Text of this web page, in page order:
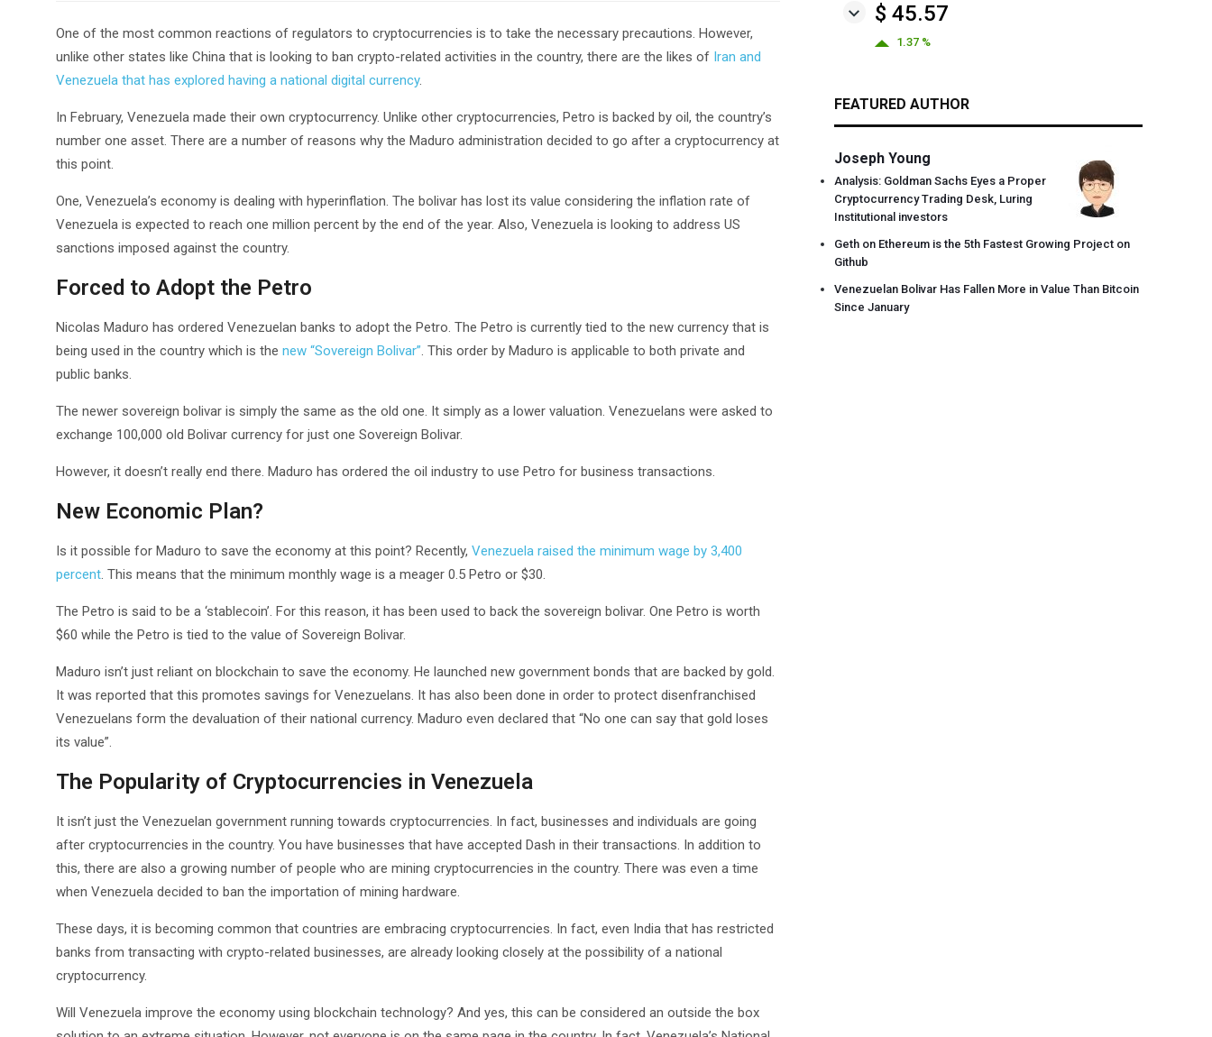
One of the most common reactions of regulators to cryptocurrencies is to take the necessary precautions. However,
unlike other states like China that is looking to ban crypto-related activities in the country, there are the likes of Iran and
Venezuela that has explored having a national digital currency.
In February, Venezuela made their own cryptocurrency. Unlike other cryptocurrencies, Petro is backed by oil, the country’s
number one asset. There are a number of reasons why the Maduro administration decided to go after a cryptocurrency at
this point.
One, Venezuela’s economy is dealing with hyperinflation. The bolivar has lost its value considering the inflation rate of
Venezuela is expected to reach one million percent by the end of the year. Also, Venezuela is looking to address US
sanctions imposed against the country.
Forced to Adopt the Petro
Nicolas Maduro has ordered Venezuelan banks to adopt the Petro. The Petro is currently tied to the new currency that is
being used in the country which is the new “Sovereign Bolivar”. This order by Maduro is applicable to both private and
public banks.
The newer sovereign bolivar is simply the same as the old one. It simply as a lower valuation. Venezuelans were asked to
exchange 100,000 old Bolivar currency for just one Sovereign Bolivar.
However, it doesn’t really end there. Maduro has ordered the oil industry to use Petro for business transactions.
New Economic Plan?
Is it possible for Maduro to save the economy at this point? Recently, Venezuela raised the minimum wage by 3,400
percent. This means that the minimum monthly wage is a meager 0.5 Petro or $30.
The Petro is said to be a ‘stablecoin’. For this reason, it has been used to back the sovereign bolivar. One Petro is worth
$60 while the Petro is tied to the value of Sovereign Bolivar.
Maduro isn’t just reliant on blockchain to save the economy. He launched new government bonds that are backed by gold.
It was reported that this promotes savings for Venezuelans. It has also been done in order to protect disenfranchised
Venezuelans form the devaluation of their national currency. Maduro even declared that “No one can say that gold loses
its value”.
The Popularity of Cryptocurrencies in Venezuela
It isn’t just the Venezuelan government running towards cryptocurrencies. In fact, businesses and individuals are going
after cryptocurrencies in the country. You have businesses that have accepted Dash in their transactions. In addition to
this, there are also a growing number of people who are mining cryptocurrencies in the country. There was even a time
when Venezuela decided to ban the importation of mining hardware.
These days, it is becoming common that countries are embracing cryptocurrencies. In fact, even India that has restricted
banks from transacting with crypto-related businesses, are already looking closely at the possibility of a national
cryptocurrency.
Will Venezuela improve the economy using blockchain technology? And yes, this can be considered an outside the box
$ 45.57
1.37 %
FEATURED AUTHOR
Joseph Young
Analysis: Goldman Sachs Eyes a Proper
Cryptocurrency Trading Desk, Luring
Institutional investors
Geth on Ethereum is the 5th Fastest Growing Project on
Github
Venezuelan Bolivar Has Fallen More in Value Than Bitcoin
Since January